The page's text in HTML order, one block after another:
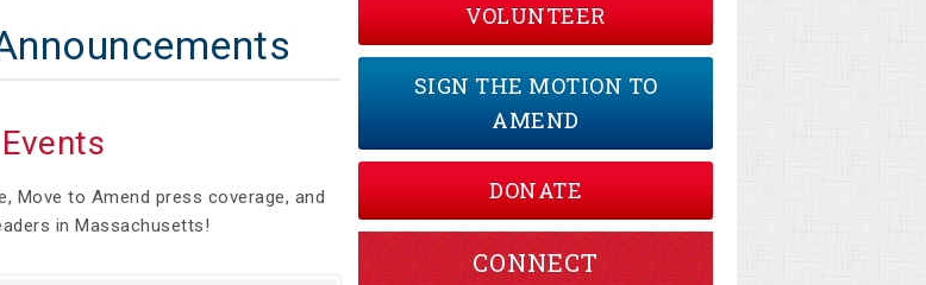
Events
Move to Amend press coverage, and
in Massachusetts!
VOLUNTEER
SIGN THE MOTION TO
AMEND
DONATE
CONNECT